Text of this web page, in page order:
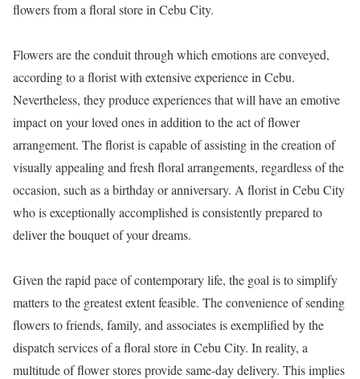
flowers from a floral store in Cebu City.
Flowers are the conduit through which emotions are conveyed,
according to a florist with extensive experience in Cebu.
Nevertheless, they produce experiences that will have an emotive
impact on your loved ones in addition to the act of flower
arrangement. The florist is capable of assisting in the creation of
visually appealing and fresh floral arrangements, regardless of the
occasion, such as a birthday or anniversary. A florist in Cebu City
who is exceptionally accomplished is consistently prepared to
deliver the bouquet of your dreams.
Given the rapid pace of contemporary life, the goal is to simplify
matters to the greatest extent feasible. The convenience of sending
flowers to friends, family, and associates is exemplified by the
dispatch services of a floral store in Cebu City. In reality, a
multitude of flower stores provide same-day delivery. This implies